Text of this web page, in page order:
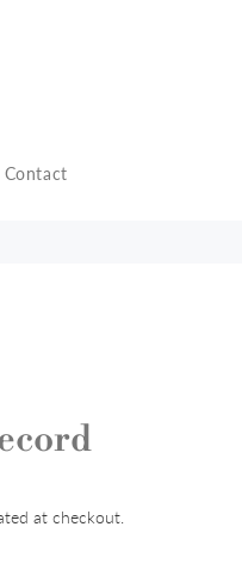
Contact
at checkout.